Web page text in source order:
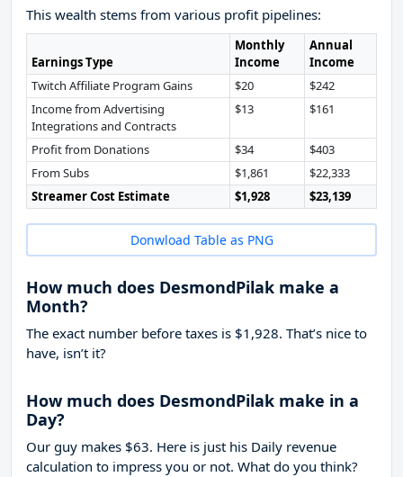
This wealth stems from various profit pipelines:
Earnings Type
Monthly
Income
Annual
Income
Twitch Affiliate Program Gains
$20
$242
Income from Advertising
Integrations and Contracts
$13 $161
Profit from Donations $34
$403
From Subs
$1,861
$22,333
Streamer Cost Estimate
$1,928 $23,139
Donwload Table as PNG
How much does DesmondPilak make a
Month?
The exact number before taxes is $1,928. That’s nice to
have, isn’t it?
How much does DesmondPilak make in a
Day?
Our guy makes $63. Here is just his Daily revenue
calculation to impress you or not. What do you think?